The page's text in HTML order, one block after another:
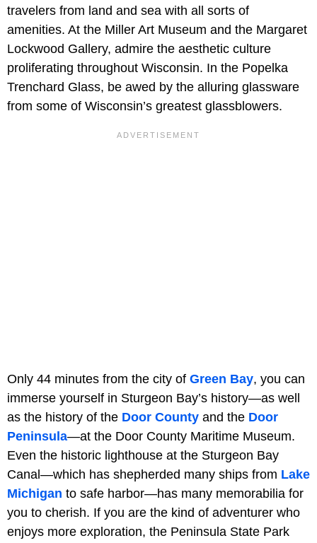
travelers from land and sea with all sorts of
amenities. At the Miller Art Museum and the Margaret
Lockwood Gallery, admire the aesthetic culture
proliferating throughout Wisconsin. In the Popelka
Trenchard Glass, be awed by the alluring glassware
from some of Wisconsin’s greatest glassblowers.
Only 44 minutes from the city of Green Bay, you can
immerse yourself in Sturgeon Bay’s history—as well
as the history of the Door County and the Door
Peninsula—at the Door County Maritime Museum.
Even the historic lighthouse at the Sturgeon Bay
Canal—which has shepherded many ships from Lake
Michigan to safe harbor—has many memorabilia for
you to cherish. If you are the kind of adventurer who
enjoys more exploration, the Peninsula State Park